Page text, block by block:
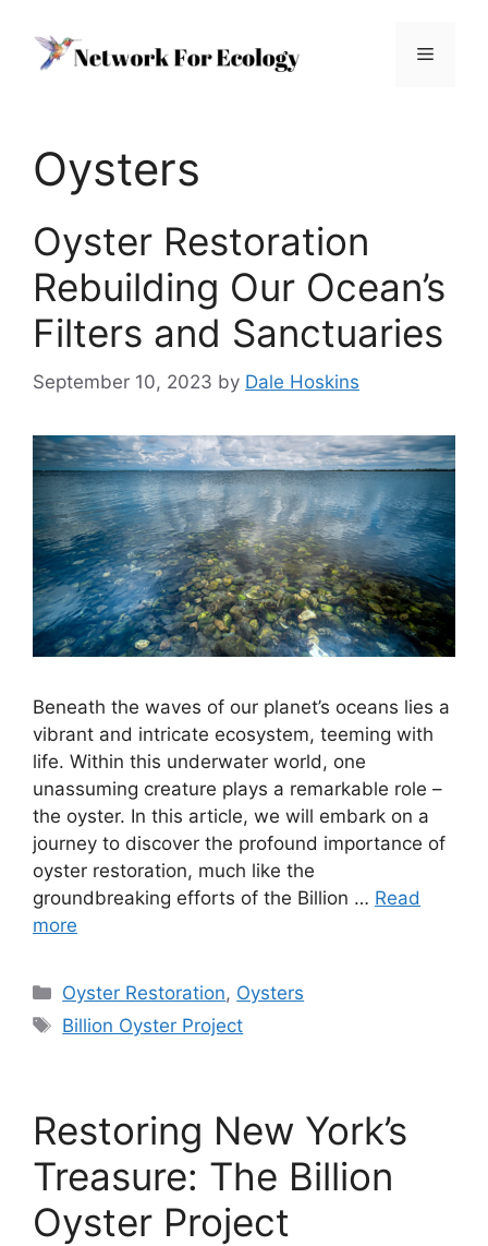
content
Menu
Oysters
Oyster Restoration
Rebuilding Our Ocean’s
Filters and Sanctuaries
September 10, 2023 by Dale Hoskins
Beneath the waves of our planet’s oceans lies a
vibrant and intricate ecosystem, teeming with
life. Within this underwater world, one
unassuming creature plays a remarkable role –
the oyster. In this article, we will embark on a
journey to discover the profound importance of
oyster restoration, much like the
groundbreaking efforts of the Billion … Read
more
Categories
Oyster Restoration, Oysters
Tags
Billion Oyster Project
Restoring New York’s
Treasure: The Billion
Oyster Project